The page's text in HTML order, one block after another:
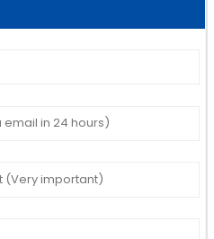
The after-sales
and helpful.